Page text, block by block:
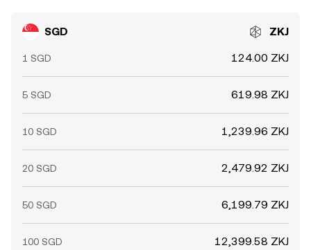
SGD ZKJ
1 SGD 124.00 ZKJ
5 SGD 619.98 ZKJ
10 SGD 1,239.96 ZKJ
20 SGD 2,479.92 ZKJ
50 SGD 6,199.79 ZKJ
100 SGD 12,399.58 ZKJ